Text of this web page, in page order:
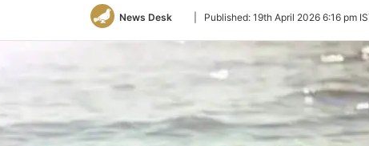
News Desk
Follow
Twitter
Published: 19th April 2026 6:16 pm